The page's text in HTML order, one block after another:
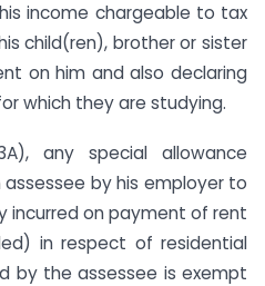
income chargeable to tax
child(ren), brother or sister
on him and also declaring
which they are studying.
any special allowance
by his employer to
incurred on payment of rent
in respect of residential
by the assessee is exempt